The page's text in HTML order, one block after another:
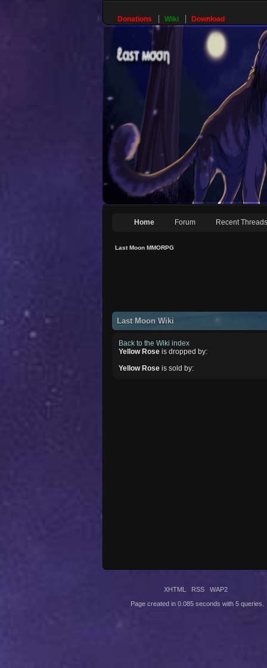
Donations Wiki Download
Home Forum Recent Threads
Last Moon MMORPG
Last Moon Wiki
Back to the Wiki index
Yellow Rose is dropped by:
Yellow Rose is sold by:
XHTML RSS WAP2
Page created in 0.085 seconds with 5 queries.